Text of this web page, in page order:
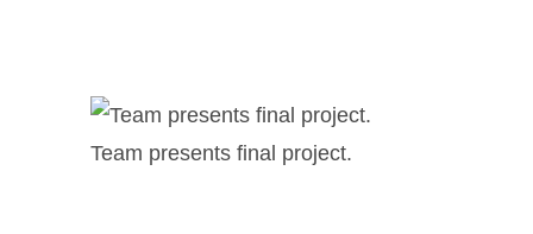
Team presents final project.